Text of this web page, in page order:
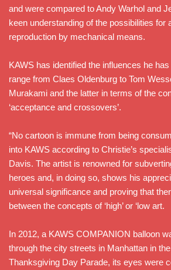
and were compared to Andy Warhol and
keen understanding of the possibilities for
reproduction by mechanical means.
KAWS has identified the influences he
range from Claes Oldenburg to Tom
Murakami and the latter in terms of the
‘acceptance and crossovers’.
“No cartoon is immune from being
into KAWS according to Christie’s
Davis. The artist is renowned for
heroes and, in doing so, shows his
universal significance and proving that
between the concepts of ‘high’ or ‘low art.
In 2012, a KAWS COMPANION balloon
through the city streets in Manhattan in the
Thanksgiving Day Parade, its eyes were